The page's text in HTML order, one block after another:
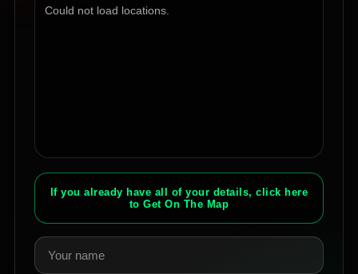
Could not load locations.
If you already have all of your details, click here
to Get On The Map